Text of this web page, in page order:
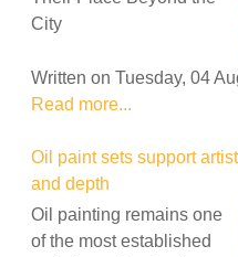
City
Written on Tuesday, 04
Read more...
Oil paint sets support
and depth
Oil painting remains one
of the most established